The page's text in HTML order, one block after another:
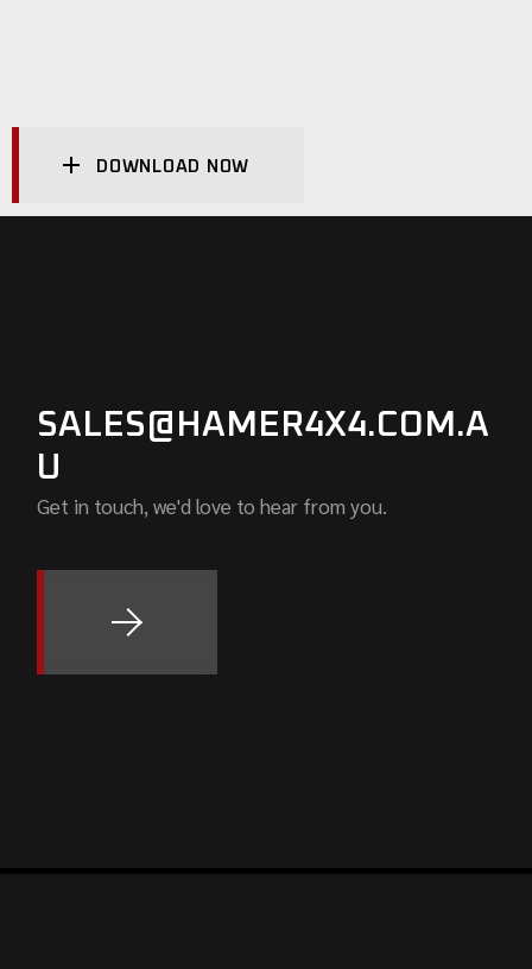
DOWNLOAD NOW
SALES@HAMER4X4.COM.A
U
Get in touch, we'd love to hear from you.